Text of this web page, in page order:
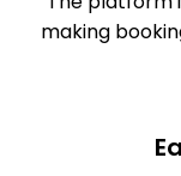
making